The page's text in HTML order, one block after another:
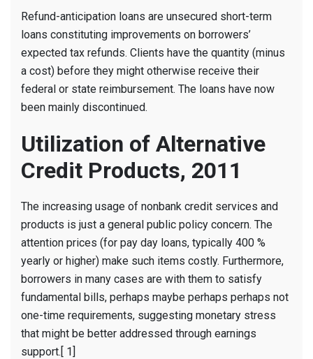
Refund-anticipation loans are unsecured short-term
loans constituting improvements on borrowers’
expected tax refunds. Clients have the quantity (minus
a cost) before they might otherwise receive their
federal or state reimbursement. The loans have now
been mainly discontinued.
Utilization of Alternative
Credit Products, 2011
The increasing usage of nonbank credit services and
products is just a general public policy concern. The
attention prices (for pay day loans, typically 400 %
yearly or higher) make such items costly. Furthermore,
borrowers in many cases are with them to satisfy
fundamental bills, perhaps maybe perhaps perhaps not
one-time requirements, suggesting monetary stress
that might be better addressed through earnings
support.[ 1]